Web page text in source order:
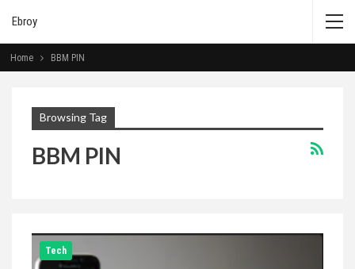
Ebroy
Home BBM PIN
Browsing Tag
BBM PIN
Tech